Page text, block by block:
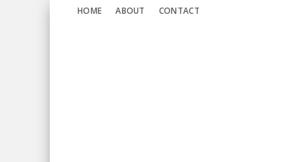
HOME ABOUT CONTACT